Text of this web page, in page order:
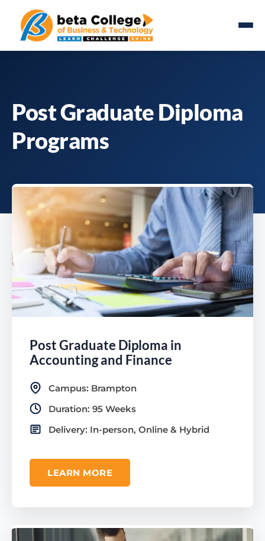
Post Graduate Diploma
Programs
Post Graduate Diploma in
Accounting and Finance
Campus: Brampton
Duration: 95 Weeks
Delivery: In-person, Online & Hybrid
LEARN MORE